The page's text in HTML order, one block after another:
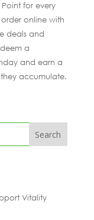
for every
online with
deals and
a
and earn a
they accumulate.
Vitality